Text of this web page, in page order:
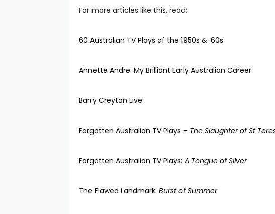
For more articles like this, read:
60 Australian TV Plays of the 1950s & ‘60s
Annette Andre: My Brilliant Early Australian Career
Barry Creyton Live
Forgotten Australian TV Plays – The Slaughter of St
Forgotten Australian TV Plays: A Tongue of Silver
The Flawed Landmark: Burst of Summer